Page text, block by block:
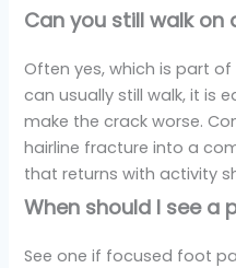
Can you still walk
Often yes, which is part
can usually still walk, it is
make the crack worse.
hairline fracture into a
that returns with activity
When should I see
See one if focused foot